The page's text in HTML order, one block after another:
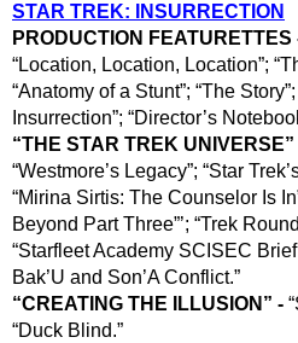
STAR TREK: INSURRECTION
PRODUCTION FEATURETTES
“Location, Location, Location”;
“Anatomy of a Stunt”; “The
Insurrection”; “Director’s
“THE STAR TREK UNIVERSE”
“Westmore’s Legacy”; “Star
“Mirina Sirtis: The Counselor Is
Beyond Part Three”’; “Trek
“Starfleet Academy SCISEC
Bak’U and Son’A Conflict.”
“CREATING THE ILLUSION” -
“Duck Blind.”